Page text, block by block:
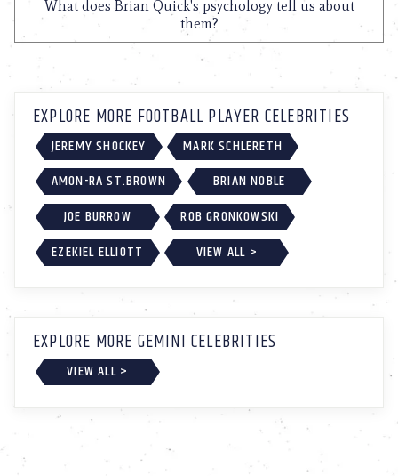
What does Brian Quick's psychology tell us about
them?
EXPLORE MORE FOOTBALL PLAYER CELEBRITIES
JEREMY SHOCKEY
MARK SCHLERETH
AMON-RA ST.BROWN
BRIAN NOBLE
JOE BURROW
ROB GRONKOWSKI
EZEKIEL ELLIOTT
VIEW ALL >
EXPLORE MORE GEMINI CELEBRITIES
VIEW ALL >